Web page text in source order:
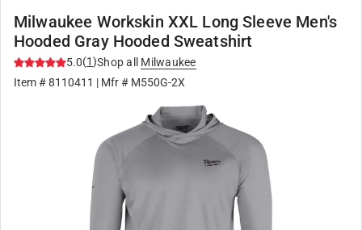
Milwaukee Workskin XXL Long Sleeve Men's
Hooded Gray Hooded Sweatshirt
5.0(1)Shop all
Milwaukee
Item #8110411 | Mfr # M550G-2X